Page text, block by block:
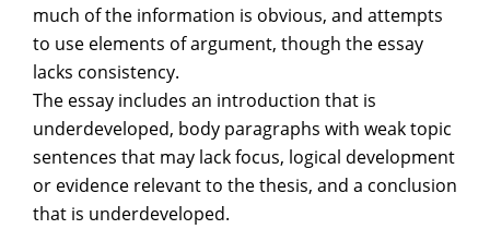
much of the information is obvious, and attempts
to use elements of argument, though the essay
lacks consistency.
The essay includes an introduction that is
underdeveloped, body paragraphs with weak topic
sentences that may lack focus, logical development
or evidence relevant to the thesis, and a conclusion
that is underdeveloped.